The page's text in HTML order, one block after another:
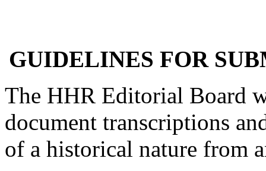
GUIDELINES FOR
The HHR Editorial Board
document transcriptions
of a historical nature from